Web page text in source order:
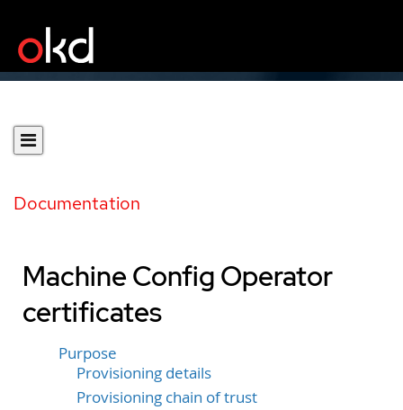
Documentation
Machine Config Operator
certificates
Purpose
Provisioning details
Provisioning chain of trust